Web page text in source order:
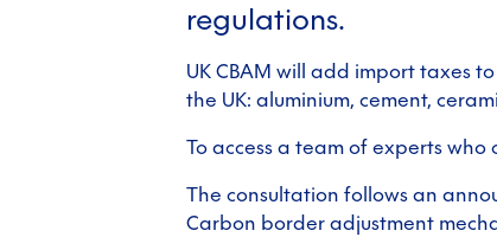
regulations.
UK CBAM will add import taxes
the UK: aluminium, cement,
To access a team of experts who
The consultation follows an
Carbon border adjustment